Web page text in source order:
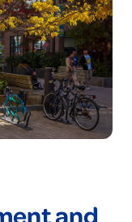
and